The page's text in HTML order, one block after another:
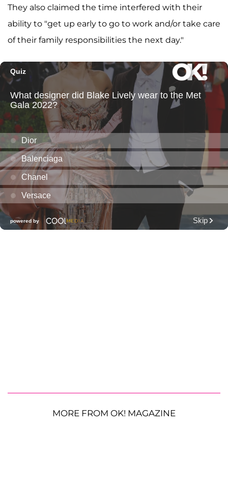
They also claimed the time interfered with their
ability to "get up early to go to work and/or take care
of their family responsibilities the next day."
MORE FROM OK! MAGAZINE